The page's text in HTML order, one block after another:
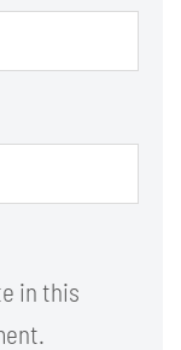
in this